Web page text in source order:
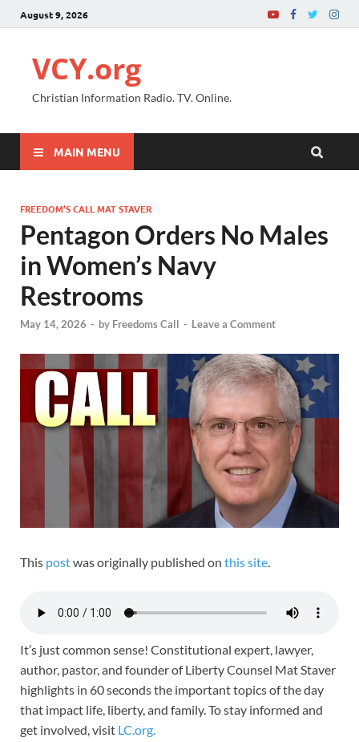
August 9, 2026
VCY.org
Christian Information Radio. TV. Online.
MAIN MENU
FREEDOM’S CALL MAT STAVER
Pentagon Orders No Males
in Women’s Navy
Restrooms
May 14, 2026 - by Freedoms Call - Leave a Comment
This postwas originally published on this site.
It’s just common sense! Constitutional expert, lawyer,
author, pastor, and founder of Liberty Counsel Mat Staver
highlights in 60 seconds the important topics of the day
that impact life, liberty, and family. To stay informed and
get involved, visit LC.org.